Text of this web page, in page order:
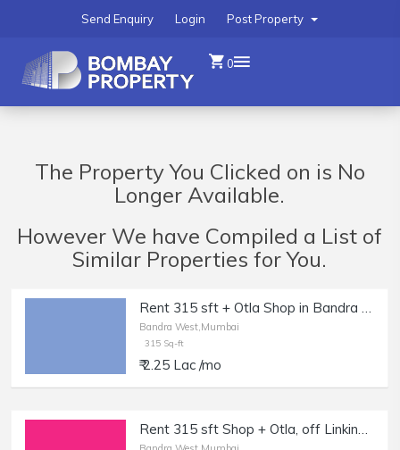
Post Property
Login
Send Enquiry
0
The Property You Clicked on is No
Longer Available.
However We have Compiled a List of
Similar Properties for You.
Rent 315 sft + Otla Shop in Bandra W, Off Linking Rd.
Bandra West,Mumbai
315 Sq-ft
₹ 2.25 Lac /mo
Rent 315 sft Shop + Otla, off Linking Rd, Bandra W.